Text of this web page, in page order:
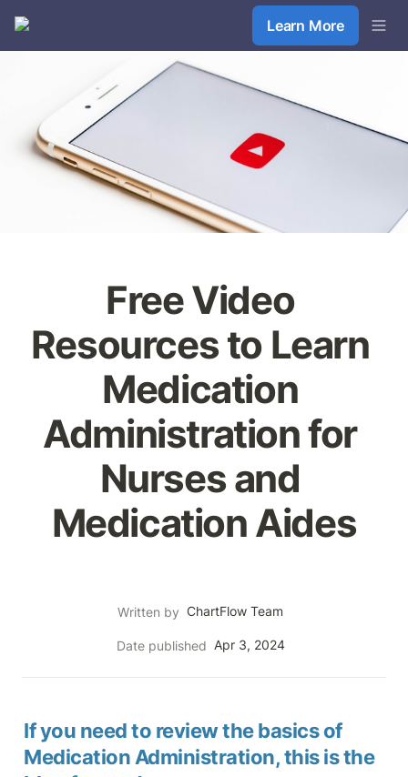
Learn More
Free Video
Resources to Learn
Medication
Administration for
Nurses and
Medication Aides
Written by ChartFlow Team
Date published Apr 3, 2024
If you need to review the basics of
Medication Administration, this is the